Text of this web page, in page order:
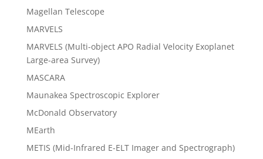
Magellan Telescope
MARVELS
MARVELS (Multi-object APO Radial Velocity Exoplanet
Large-area Survey)
MASCARA
Maunakea Spectroscopic Explorer
McDonald Observatory
MEarth
METIS (Mid-Infrared E-ELT Imager and Spectrograph)